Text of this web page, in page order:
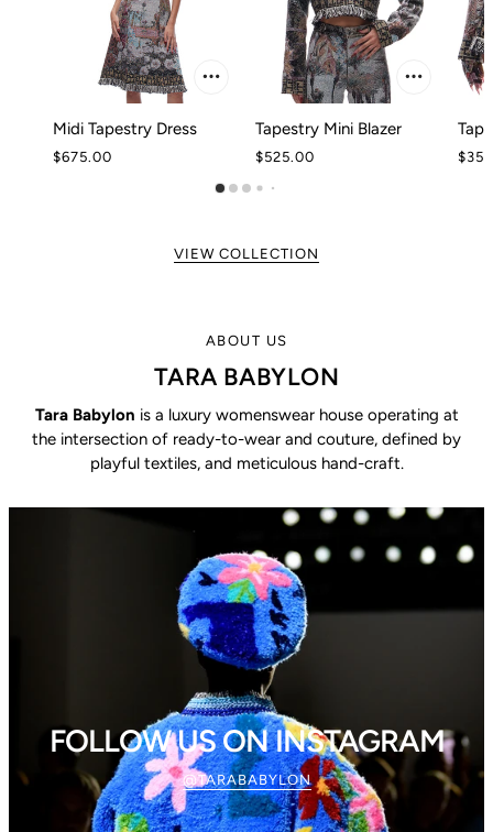
Midi Tapestry Dress
$675.00
Tapestry Mini Blazer
$525.00
VIEW COLLECTION
ABOUT US
TARA BABYLON
Tara Babylon is a luxury womenswear house operating at
the intersection of ready-to-wear and couture, defined by
playful textiles, and meticulous hand-craft.
FOLLOW US ON INSTAGRAM
@TARABABYLON